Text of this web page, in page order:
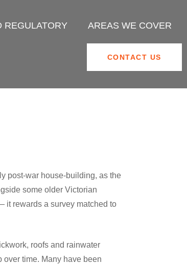
REGULATORY AREAS WE COVER
CONTACT US
post-war house-building, as the
some older Victorian
it rewards a survey matched to
roofs and rainwater
time. Many have been